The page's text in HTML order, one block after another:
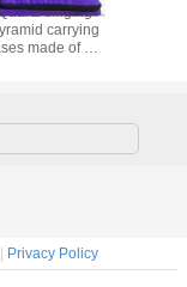
singing
carrying
made of dirt
Privacy Policy